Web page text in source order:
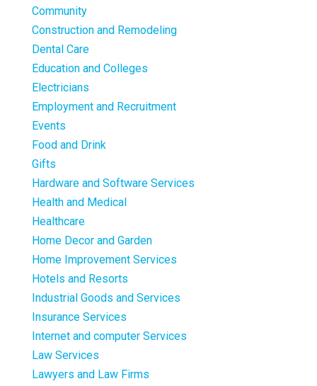
Community
Construction and Remodeling
Dental Care
Education and Colleges
Electricians
Employment and Recruitment
Events
Food and Drink
Gifts
Hardware and Software Services
Health and Medical
Healthcare
Home Decor and Garden
Home Improvement Services
Hotels and Resorts
Industrial Goods and Services
Insurance Services
Internet and computer Services
Law Services
Lawyers and Law Firms